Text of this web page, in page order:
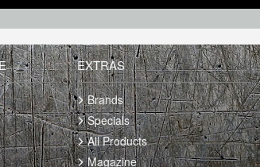
EXTRAS
Brands
Specials
All Products
Magazine